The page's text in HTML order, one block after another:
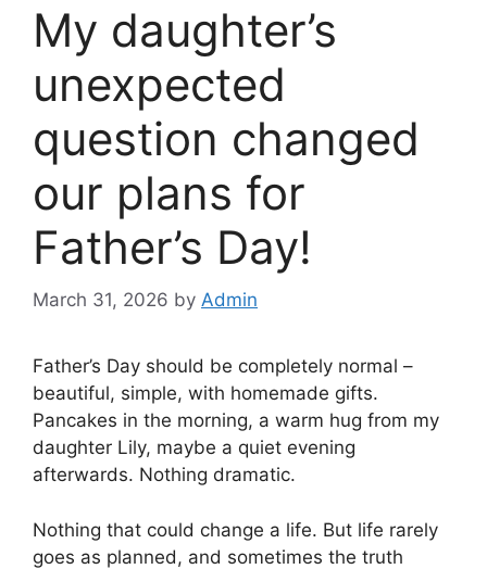
My daughter’s
unexpected
question changed
our plans for
Father’s Day!
March 31, 2026 by Admin
Father’s Day should be completely normal –
beautiful, simple, with homemade gifts.
Pancakes in the morning, a warm hug from my
daughter Lily, maybe a quiet evening
afterwards. Nothing dramatic.
Nothing that could change a life. But life rarely
goes as planned, and sometimes the truth